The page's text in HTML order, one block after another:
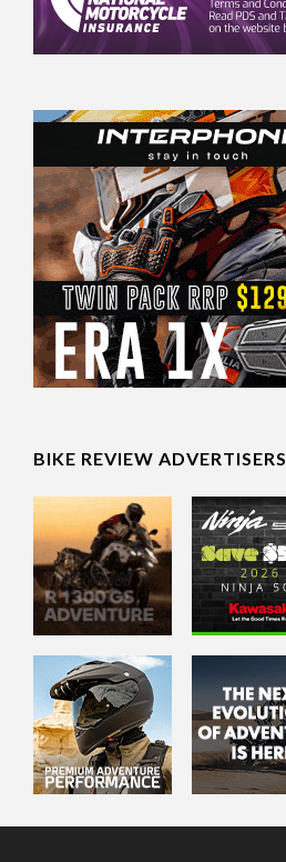
BIKE REVIEW ADVERTISERS